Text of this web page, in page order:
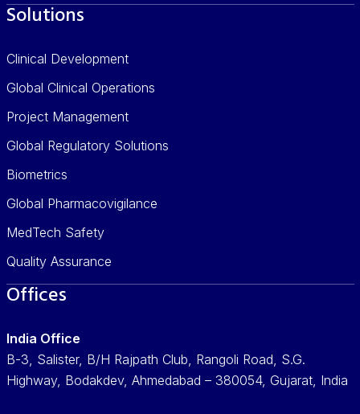
Solutions
Clinical Development
Global Clinical Operations
Project Management
Global Regulatory Solutions
Biometrics
Global Pharmacovigilance
MedTech Safety
Quality Assurance
Offices
India Office
B-3, Salister, B/H Rajpath Club, Rangoli Road, S.G.
Highway, Bodakdev, Ahmedabad – 380054, Gujarat, India